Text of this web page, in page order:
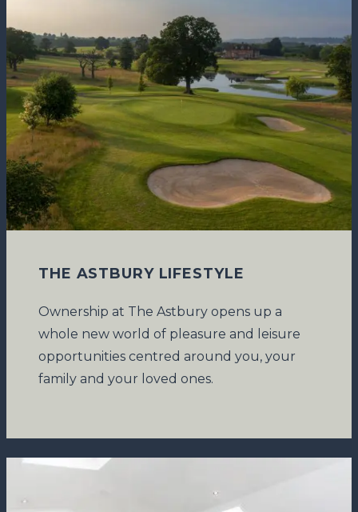
THE ASTBURY LIFESTYLE
Ownership at The Astbury opens up a
whole new world of pleasure and leisure
opportunities centred around you, your
family and your loved ones.